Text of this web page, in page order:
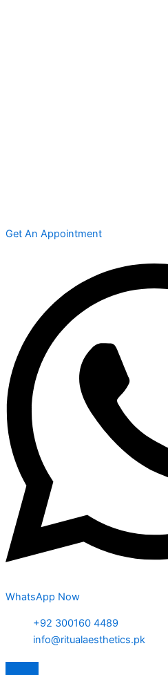
Get An Appointment
WhatsApp Now
+92 300160 4489
info@ritualaesthetics.pk